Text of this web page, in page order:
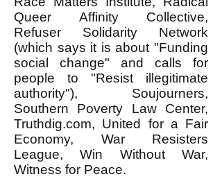
Queer Affinity Collective,
Refuser Solidarity Network
(which says it is about "Funding
social change" and calls for
people to "Resist illegitimate
authority"), Soujourners,
Southern Poverty Law Center,
Truthdig.com, United for a Fair
Economy, War Resisters
League, Win Without War,
Witness for Peace.